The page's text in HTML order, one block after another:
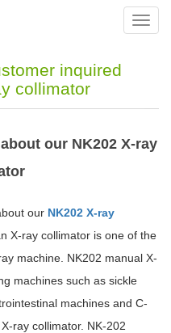
inquired
collimator
our NK202 X-ray
our NK202 X-ray
X-ray collimator is one of the
machine. NK202 manual X-
machines such as sickle
machines and C-
ray collimator. NK-202